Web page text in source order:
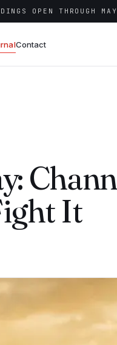
OPEN THROUGH MAY
Contact
It